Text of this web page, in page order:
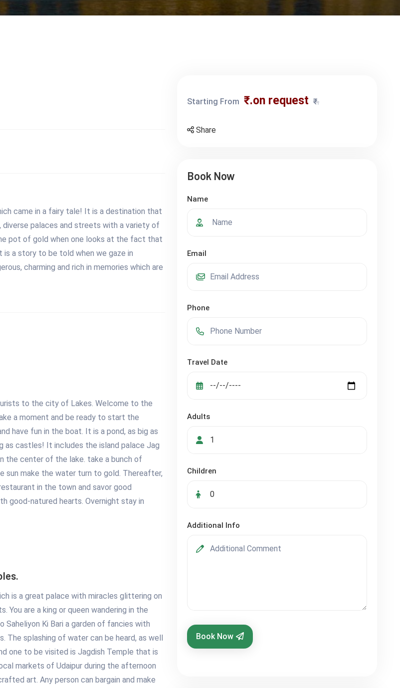
came in a fairy tale! It is a destination that
diverse palaces and streets with a variety of
pot of gold when one looks at the fact that
a story to be told when we gaze in
charming and rich in memories which are
to the city of Lakes. Welcome to the
a moment and be ready to start the
have fun in the boat. It is a pond, as big as
as castles! It includes the island palace Jag
the center of the lake. take a bunch of
sun make the water turn to gold. Thereafter,
in the town and savor good
good-natured hearts. Overnight stay in
is a great palace with miracles glittering on
are a king or queen wandering in the
Ki Bari a garden of fancies with
The splashing of water can be heard, as well
one to be visited is Jagdish Temple that is
markets of Udaipur during the afternoon
art. Any person can bargain and make
Starting From ₹.on request ₹.
Share
Book Now
Name
Email
Phone
Travel Date
Adults
Children
Additional Info
Book Now